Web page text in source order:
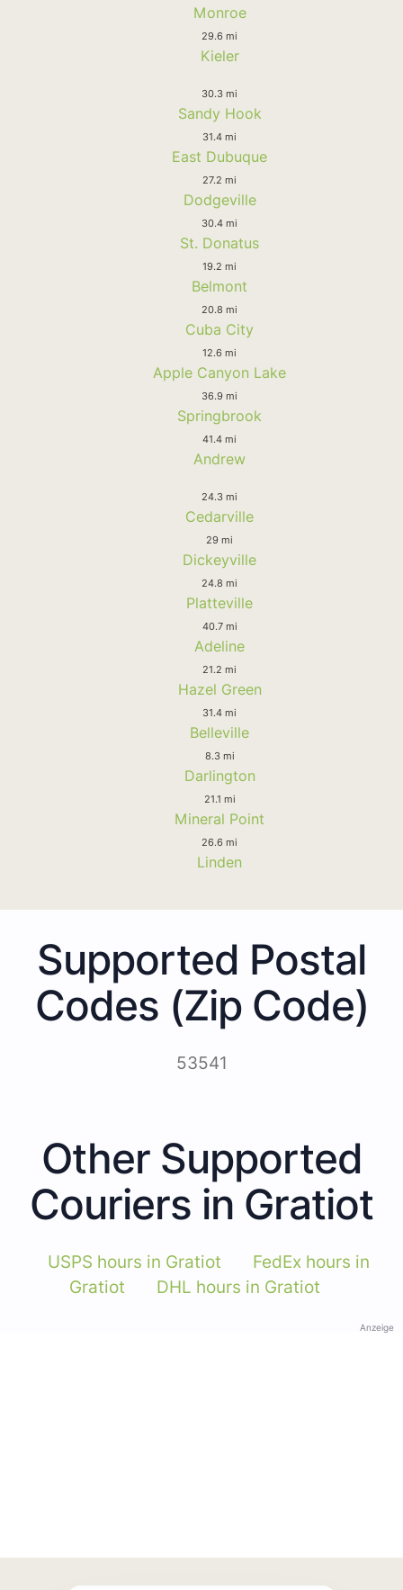
Monroe
29.6 mi
Kieler
30.3 mi
Sandy Hook
31.4 mi
East Dubuque
27.2 mi
Dodgeville
30.4 mi
St. Donatus
19.2 mi
Belmont
20.8 mi
Cuba City
12.6 mi
Apple Canyon Lake
36.9 mi
Springbrook
41.4 mi
Andrew
24.3 mi
Cedarville
29 mi
Dickeyville
24.8 mi
Platteville
40.7 mi
Adeline
21.2 mi
Hazel Green
31.4 mi
Belleville
8.3 mi
Darlington
21.1 mi
Mineral Point
26.6 mi
Linden
Supported Postal
Codes (Zip Code)
53541
Other Supported
Couriers in Gratiot
USPS hours in Gratiot
FedEx hours in
Gratiot
DHL hours in Gratiot
Anzeige